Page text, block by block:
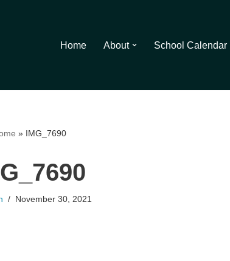
Home About School Calendar
» IMG_7690
November 30, 2021